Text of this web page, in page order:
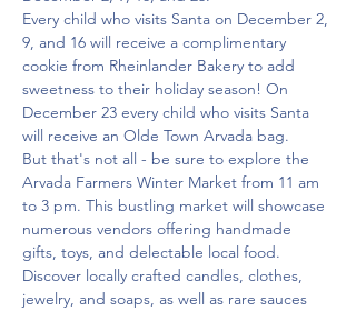
Every child who visits Santa on December 2,
9, and 16 will receive a complimentary
cookie from Rheinlander Bakery to add
sweetness to their holiday season! On
December 23 every child who visits Santa
will receive an Olde Town Arvada bag.
But that's not all - be sure to explore the
Arvada Farmers Winter Market from 11 am
to 3 pm. This bustling market will showcase
numerous vendors offering handmade
gifts, toys, and delectable local food.
Discover locally crafted candles, clothes,
jewelry, and soaps, as well as rare sauces